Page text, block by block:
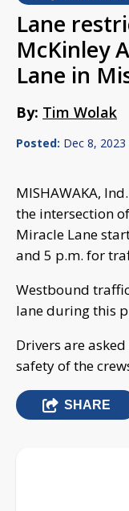
Lane
McKinley
Lane in
By: Tim Wolak
Posted: Dec 8, 2023
MISHAWAKA,
the intersection
Miracle Lane
and 5 p.m. for
Westbound
lane during this
Drivers are
safety of the
SHARE